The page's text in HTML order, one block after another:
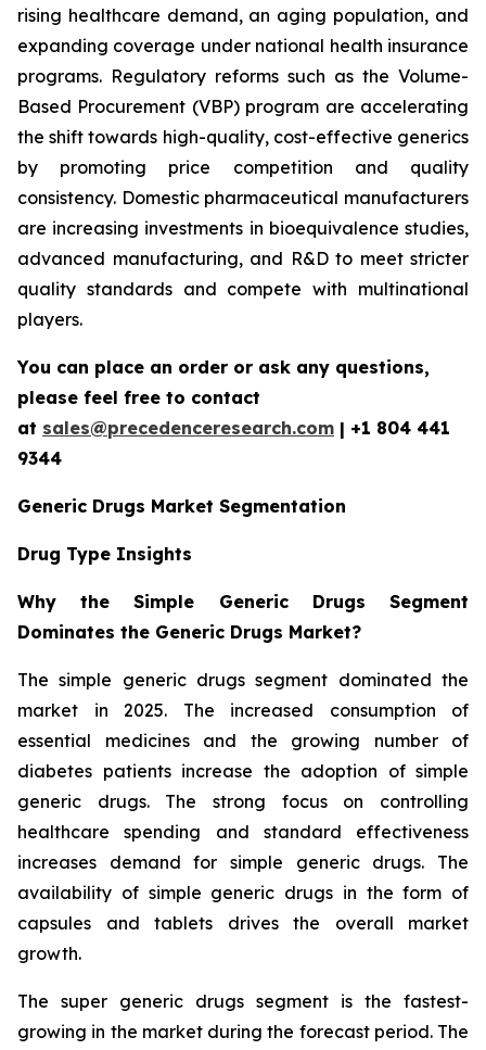
rising healthcare demand, an aging population, and
expanding coverage under national health insurance
programs. Regulatory reforms such as the Volume-
Based Procurement (VBP) program are accelerating
the shift towards high-quality, cost-effective generics
by promoting price competition and quality
consistency. Domestic pharmaceutical manufacturers
are increasing investments in bioequivalence studies,
advanced manufacturing, and R&D to meet stricter
quality standards and compete with multinational
players.
You can place an order or ask any questions,
please feel free to contact
at sales@precedenceresearch.com | +1 804 441
9344
Generic Drugs Market Segmentation
Drug Type Insights
Why the Simple Generic Drugs Segment
Dominates the Generic Drugs Market?
The simple generic drugs segment dominated the
market in 2025. The increased consumption of
essential medicines and the growing number of
diabetes patients increase the adoption of simple
generic drugs. The strong focus on controlling
healthcare spending and standard effectiveness
increases demand for simple generic drugs. The
availability of simple generic drugs in the form of
capsules and tablets drives the overall market
growth.
The super generic drugs segment is the fastest-
growing in the market during the forecast period. The